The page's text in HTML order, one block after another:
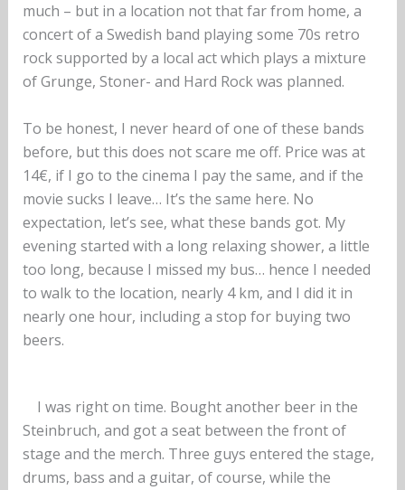
much – but in a location not that far from home, a
concert of a Swedish band playing some 70s retro
rock supported by a local act which plays a mixture
of Grunge, Stoner- and Hard Rock was planned.
To be honest, I never heard of one of these bands
before, but this does not scare me off. Price was at
14€, if I go to the cinema I pay the same, and if the
movie sucks I leave… It’s the same here. No
expectation, let’s see, what these bands got. My
evening started with a long relaxing shower, a little
too long, because I missed my bus… hence I needed
to walk to the location, nearly 4 km, and I did it in
nearly one hour, including a stop for buying two
beers.
I was right on time. Bought another beer in the
Steinbruch, and got a seat between the front of
stage and the merch. Three guys entered the stage,
drums, bass and a guitar, of course, while the